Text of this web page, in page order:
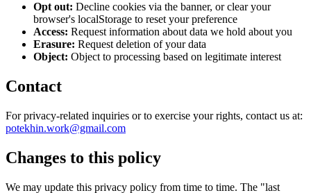
Opt out: Decline cookies via the banner, or clear your
browser's localStorage to reset your preference
Access: Request information about data we hold about you
Erasure: Request deletion of your data
Object: Object to processing based on legitimate interest
Contact
For privacy-related inquiries or to exercise your rights, contact us at:
potekhin.work@gmail.com
Changes to this policy
We may update this privacy policy from time to time. The "last